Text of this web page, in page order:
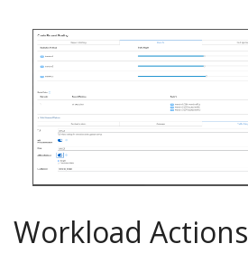
Workload Actions